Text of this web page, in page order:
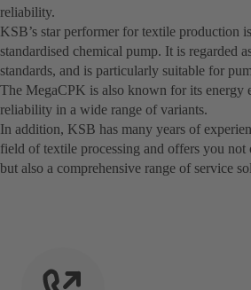
reliability.
KSB’s star performer for textile production
standardised chemical pump. It is regarded
standards, and is particularly suitable for
The MegaCPK is also known for its energy
reliability in a wide range of variants.
In addition, KSB has many years of
field of textile processing and offers you
but also a comprehensive range of service